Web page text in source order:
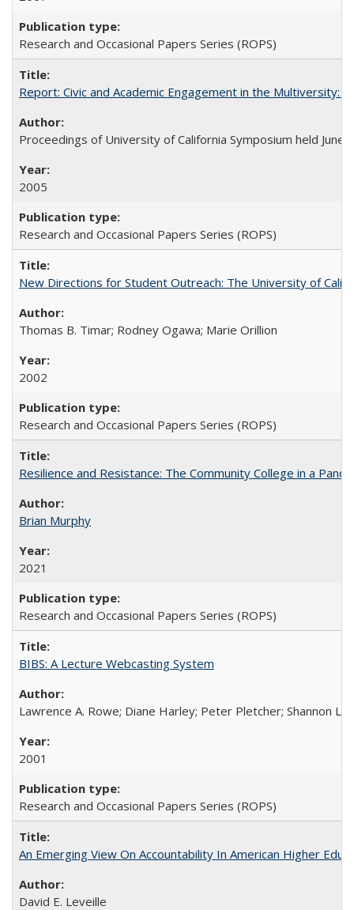
Research and Occasional Papers Series (ROPS)
Report: Civic and Academic Engagement in the Multiversity:
Proceedings of University of California Symposium held June
2005
Research and Occasional Papers Series (ROPS)
New Directions for Student Outreach: The University of
Thomas B. Timar; Rodney Ogawa; Marie Orillion
2002
Research and Occasional Papers Series (ROPS)
Resilience and Resistance: The Community College in a
Brian Murphy
2021
Research and Occasional Papers Series (ROPS)
BIBS: A Lecture Webcasting System
Lawrence A. Rowe; Diane Harley; Peter Pletcher; Shannon
2001
Research and Occasional Papers Series (ROPS)
An Emerging View On Accountability In American Higher
David E. Leveille